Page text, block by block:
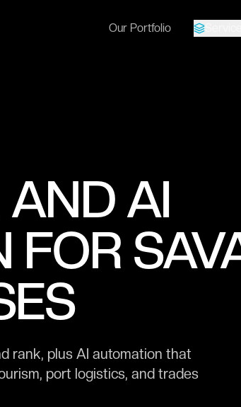
Our Portfolio
AI
FOR
rank, plus AI automation that
port logistics, and trades